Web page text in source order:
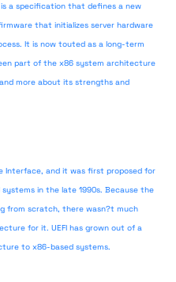
is a specification that defines a new
that initializes server hardware
It is now touted as a long-term
part of the x86 system architecture
more about its strengths and
Interface, and it was first proposed for
in the late 1990s. Because the
from scratch, there wasn?t much
for it. UEFI has grown out of a
to x86-based systems.